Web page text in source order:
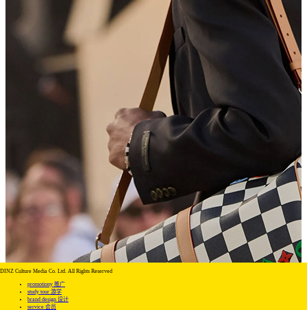
DINZ Culture Media Co. Ltd. All Rights Reserved
promotiony 推广
study tour 游学
brand design 设计
service 会员